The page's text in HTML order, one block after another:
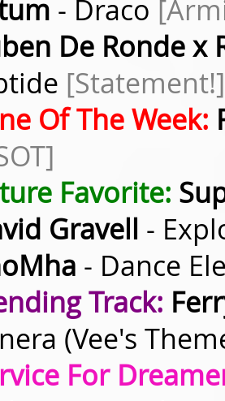
- Draco
De Ronde x
[Statement!]
Of The Week:
Favorite:
Gravell -
- Dance
Track:
(Vee's
For